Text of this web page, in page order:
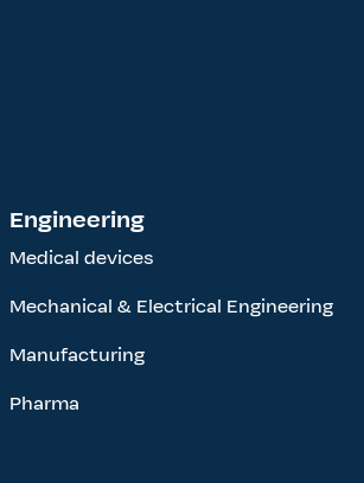
Engineering
Medical devices
Mechanical & Electrical Engineering
Manufacturing
Pharma